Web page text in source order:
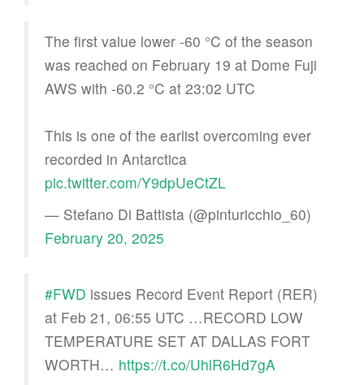
The first value lower -60 °C of the season
was reached on February 19 at Dome Fuji
AWS with -60.2 °C at 23:02 UTC
This is one of the earlist overcoming ever
recorded in Antarctica
pic.twitter.com/Y9dpUeCtZL
— Stefano Di Battista (@pinturicchio_60)
February 20, 2025
#FWD issues Record Event Report (RER)
at Feb 21, 06:55 UTC …RECORD LOW
TEMPERATURE SET AT DALLAS FORT
WORTH… https://t.co/UhlR6Hd7gA